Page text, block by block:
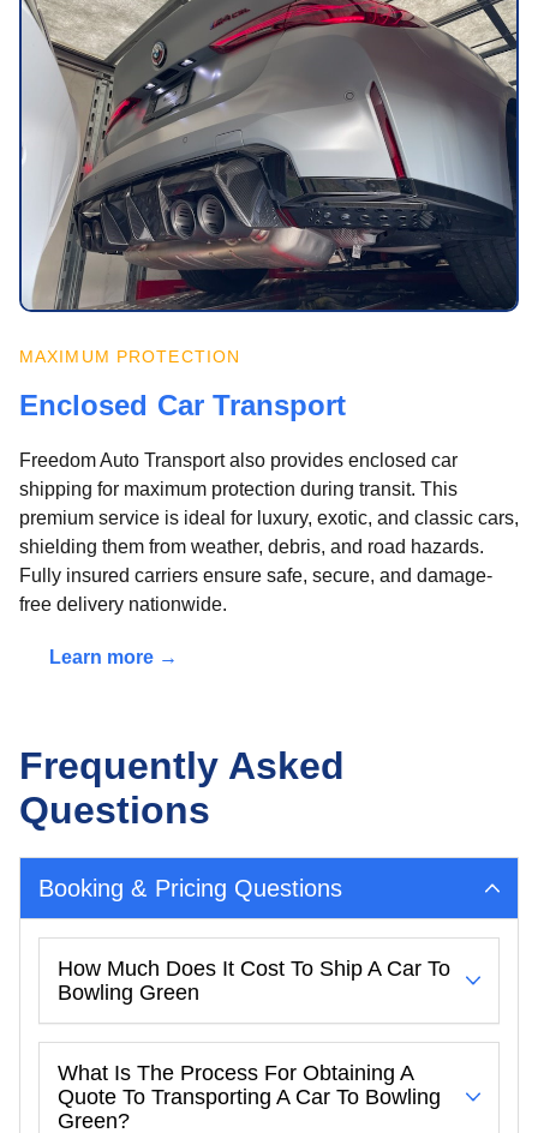
MAXIMUM PROTECTION
Enclosed Car Transport
Freedom Auto Transport also provides enclosed car
shipping for maximum protection during transit. This
premium service is ideal for luxury, exotic, and classic cars,
shielding them from weather, debris, and road hazards.
Fully insured carriers ensure safe, secure, and damage-
free delivery nationwide.
Learn more →
Frequently Asked
Questions
Booking & Pricing Questions
How Much Does It Cost To Ship A Car To
Bowling Green
What Is The Process For Obtaining A
Quote To Transporting A Car To Bowling
Green?